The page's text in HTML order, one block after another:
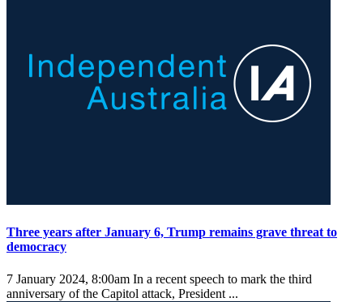
Three years after January 6, Trump remains grave threat to
democracy
7 January 2024, 8:00am In a recent speech to mark the third
anniversary of the Capitol attack, President ...